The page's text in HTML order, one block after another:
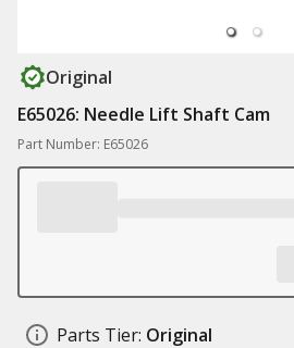
Original
E65026: Needle Lift Shaft Cam
Part Number: E65026
Parts Tier: Original